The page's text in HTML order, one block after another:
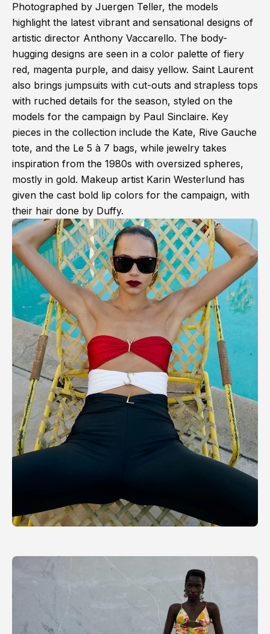
Photographed by Juergen Teller, the models
highlight the latest vibrant and sensational designs of
artistic director Anthony Vaccarello. The body-
hugging designs are seen in a color palette of fiery
red, magenta purple, and daisy yellow. Saint Laurent
also brings jumpsuits with cut-outs and strapless tops
with ruched details for the season, styled on the
models for the campaign by Paul Sinclaire. Key
pieces in the collection include the Kate, Rive Gauche
tote, and the Le 5 à 7 bags, while jewelry takes
inspiration from the 1980s with oversized spheres,
mostly in gold. Makeup artist Karin Westerlund has
given the cast bold lip colors for the campaign, with
their hair done by Duffy.